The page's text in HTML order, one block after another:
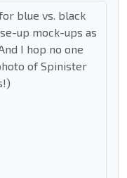
blue vs. black
up mock-ups as
I hop no one
of Spinister